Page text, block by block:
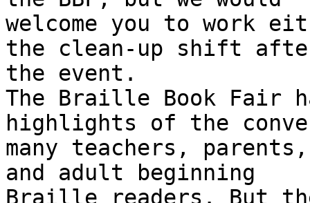
welcome you to work
the clean-up shift
the event.
The Braille Book Fair
highlights of the
many teachers,
and adult beginning
Braille readers. But